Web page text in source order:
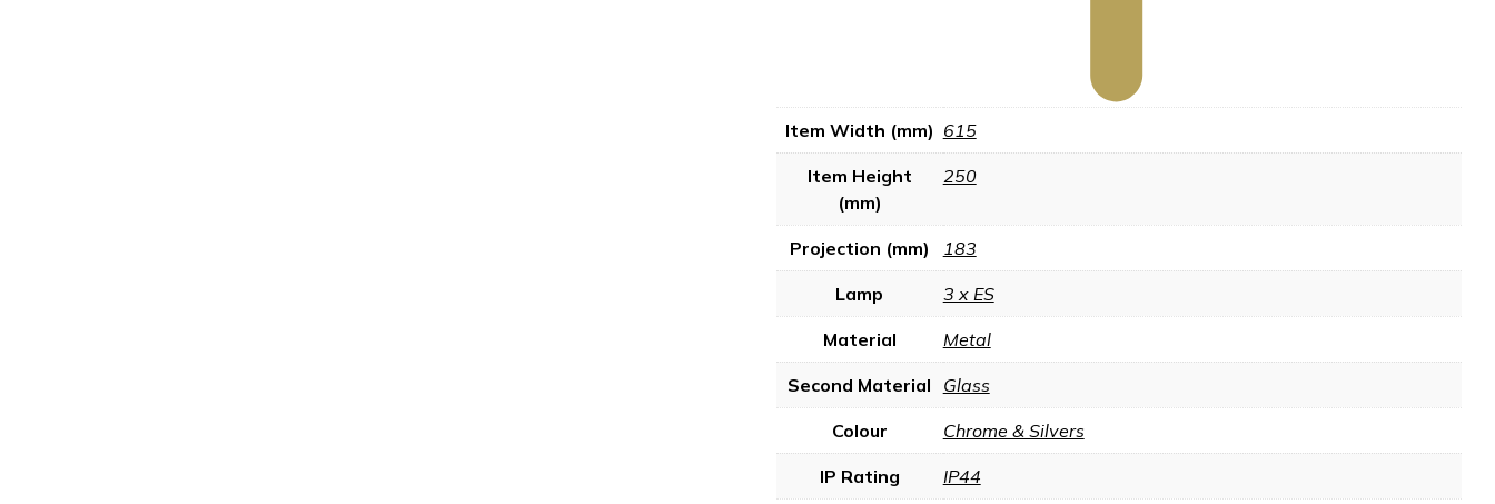
Item Width (mm) 615
Item Height
(mm)
250
Projection (mm) 183
Lamp 3 x ES
Material Metal
Second Material Glass
Colour Chrome & Silvers
IP Rating IP44